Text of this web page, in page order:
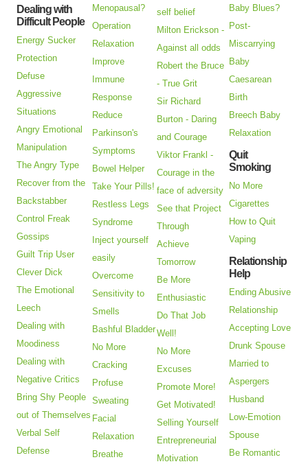
Dealing with
Difficult People
Energy Sucker
Protection
Defuse
Aggressive
Situations
Angry Emotional
Manipulation
The Angry Type
Recover from the
Backstabber
Control Freak
Gossips
Guilt Trip User
Clever Dick
The Emotional
Leech
Dealing with
Moodiness
Dealing with
Negative Critics
Bring Shy People
out of Themselves
Verbal Self
Defense
Menopausal?
Operation
Relaxation
Improve
Immune
Response
Reduce
Parkinson's
Symptoms
Bowel Helper
Take Your Pills!
Restless Legs
Syndrome
Inject yourself
easily
Overcome
Sensitivity to
Smells
Bashful Bladder
No More
Cracking
Profuse
Sweating
Facial
Relaxation
Breathe
self belief
Milton Erickson -
Against all odds
Robert the Bruce
- True Grit
Sir Richard
Burton - Daring
and Courage
Viktor Frankl -
Courage in the
face of adversity
See that Project
Through
Achieve
Tomorrow
Be More
Enthusiastic
Do That Job
Well!
No More
Excuses
Promote More!
Get Motivated!
Selling Yourself
Entrepreneurial
Motivation
Baby Blues?
Post-
Miscarrying
Baby
Caesarean
Birth
Breech Baby
Relaxation
Quit
Smoking
No More
Cigarettes
How to Quit
Vaping
Relationship
Help
Ending Abusive
Relationship
Accepting Love
Drunk Spouse
Married to
Aspergers
Husband
Low-Emotion
Spouse
Be Romantic